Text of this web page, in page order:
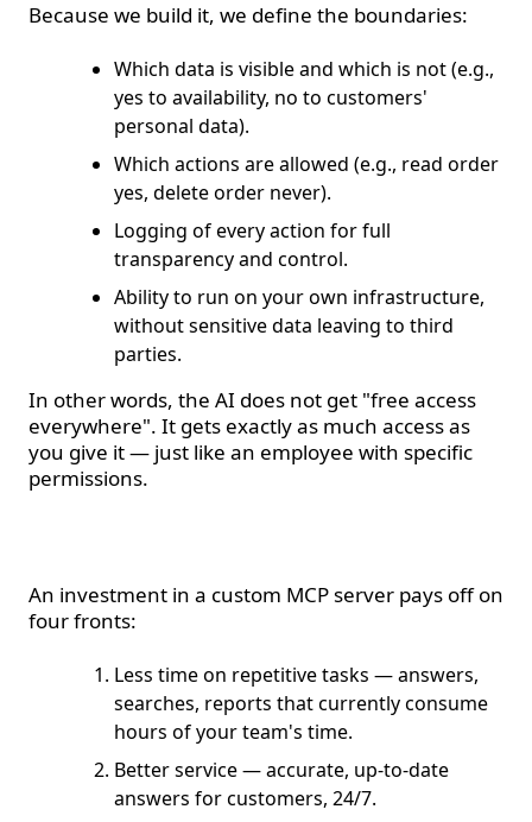
Because we build it, we define the boundaries:
Which data is visible and which is not (e.g.,
yes to availability, no to customers'
personal data).
Which actions are allowed (e.g., read order
yes, delete order never).
Logging of every action for full
transparency and control.
Ability to run on your own infrastructure,
without sensitive data leaving to third
parties.
In other words, the AI does not get "free access
everywhere". It gets exactly as much access as
you give it — just like an employee with specific
permissions.
An investment in a custom MCP server pays off on
four fronts:
Less time on repetitive tasks — answers,
searches, reports that currently consume
hours of your team's time.
Better service — accurate, up-to-date
answers for customers, 24/7.